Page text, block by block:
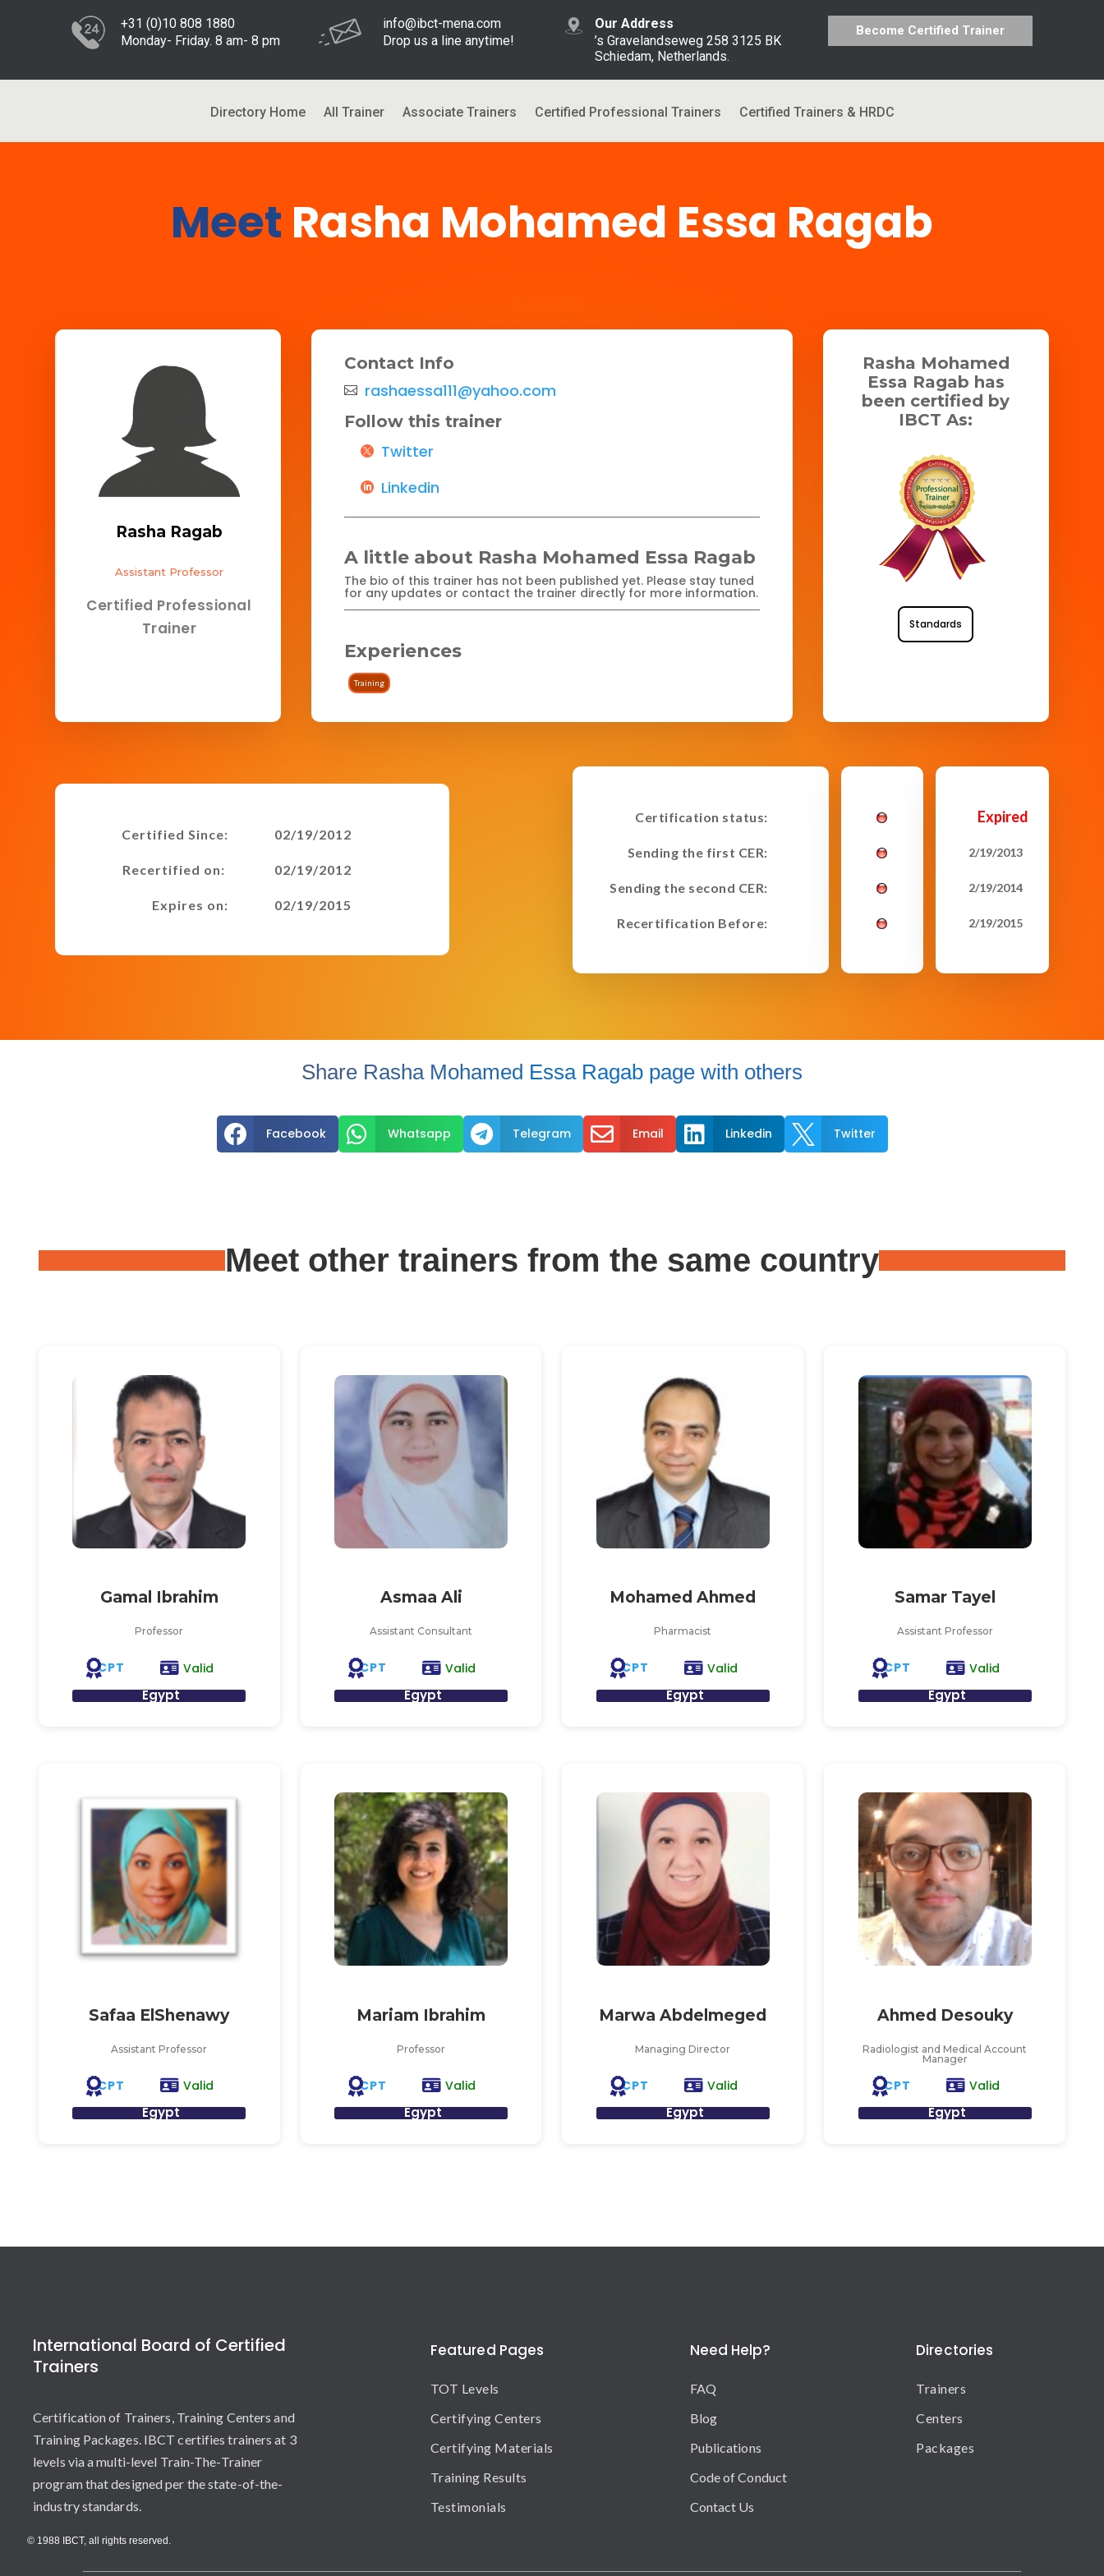
+31 (0)10 808 1880
Monday- Friday. 8 am- 8 pm
info@ibct-mena.com
Drop us a line anytime!
Our Address
’s Gravelandseweg 258 3125 BK
Schiedam, Netherlands.
Become Certified Trainer
Directory Home All Trainer Associate Trainers Certified Professional Trainers Certified Trainers & HRDC
Meet Rasha Mohamed Essa Ragab
Rasha Ragab
Assistant Professor
Certified Professional
Trainer
Contact Info
rashaessa111@yahoo.com
Follow this trainer
Twitter
Linkedin
A little about Rasha Mohamed Essa Ragab
The bio of this trainer has not been published yet. Please stay tuned
for any updates or contact the trainer directly for more information.
Experiences
Training
Rasha Mohamed
Essa Ragab has
been certified by
IBCT As:
Standards
Certified Since:
Recertified on:
Expires on:
02/19/2012
02/19/2012
02/19/2015
Certification status:
Sending the first CER:
Sending the second CER:
Recertification Before:
Expired
2/19/2013
2/19/2014
2/19/2015
Share Rasha Mohamed Essa Ragab page with others
 Facebook  Whatsapp  Telegram  Email  Linkedin  Twitter
Meet other trainers from the same country
Gamal Ibrahim
Professor
CPT Valid
Egypt
Asmaa Ali
Assistant Consultant
CPT Valid
Egypt
Mohamed Ahmed
Pharmacist
CPT Valid
Egypt
Samar Tayel
Assistant Professor
CPT Valid
Egypt
Safaa ElShenawy
Assistant Professor
CPT Valid
Egypt
Mariam Ibrahim
Professor
CPT Valid
Egypt
Marwa Abdelmeged
Managing Director
CPT Valid
Egypt
Ahmed Desouky
Radiologist and Medical Account
Manager
CPT Valid
Egypt
International Board of Certified
Trainers
Certification of Trainers, Training Centers and
Training Packages. IBCT certifies trainers at 3
levels via a multi-level Train-The-Trainer
program that designed per the state-of-the-
industry standards.
© 1988 IBCT, all rights reserved.
Featured Pages
TOT Levels
Certifying Centers
Certifying Materials
Training Results
Testimonials
Need Help?
FAQ
Blog
Publications
Code of Conduct
Contact Us
Directories
Trainers
Centers
Packages